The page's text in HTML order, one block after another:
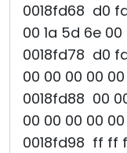
0018fd68 d0
00 1a 5d 6e 00
0018fd78 d0
00 00 00 00 00
0018fd88 00
00 00 00 00 00
0018fd98 ff ff